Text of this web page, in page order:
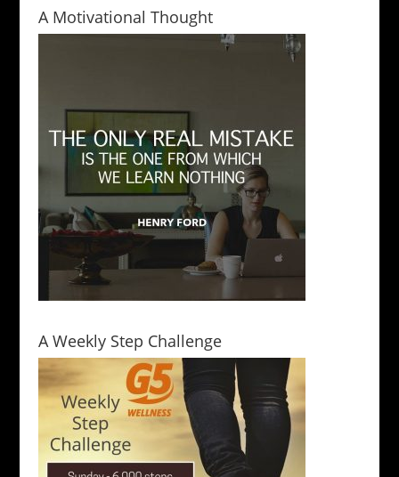
A Motivational Thought
A Weekly Step Challenge